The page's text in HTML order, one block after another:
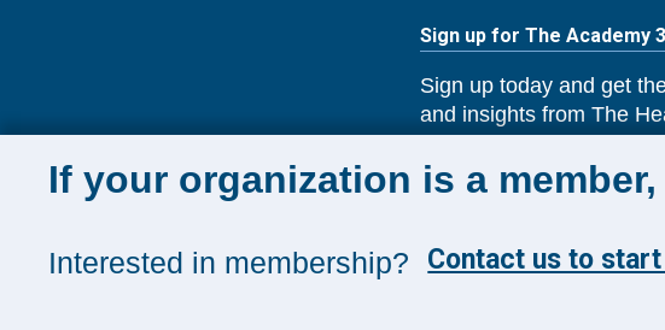
If your organization is a
Interested in membership? Contact us to
Sign up for The Academy
Sign up today and get
and insights from The
SUBSCRIBE TO